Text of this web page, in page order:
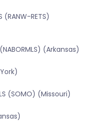
(RANW-RETS)
(Arkansas)
(SOMO) (Missouri)